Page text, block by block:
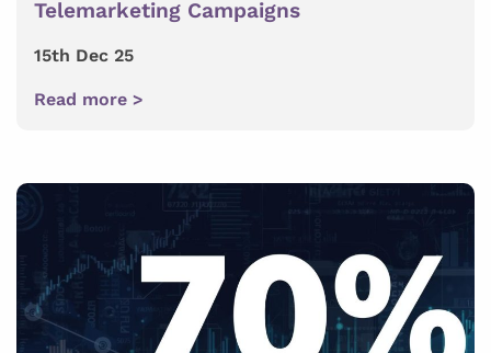
Telemarketing Campaigns
15th Dec 25
Read more >